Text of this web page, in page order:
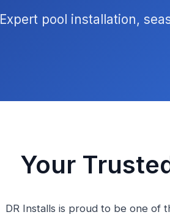
Expert pool installation,
Your
DR Installs is proud to be one of